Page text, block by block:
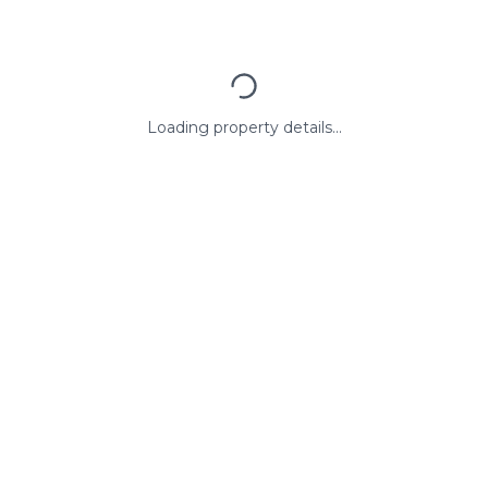
Loading property details...